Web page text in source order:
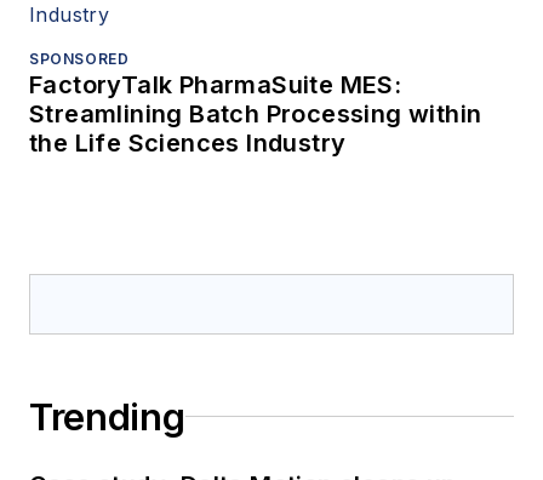
SPONSORED
FactoryTalk PharmaSuite MES:
Streamlining Batch Processing within
the Life Sciences Industry
Trending